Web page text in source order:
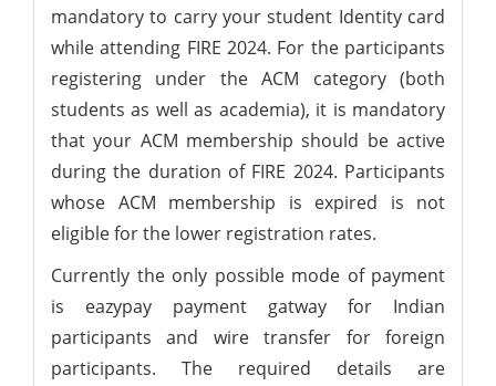
mandatory to carry your student Identity card
while attending FIRE 2024. For the participants
registering under the ACM category (both
students as well as academia), it is mandatory
that your ACM membership should be active
during the duration of FIRE 2024. Participants
whose ACM membership is expired is not
eligible for the lower registration rates.
Currently the only possible mode of payment
is eazypay payment gatway for Indian
participants and wire transfer for foreign
participants. The required details are